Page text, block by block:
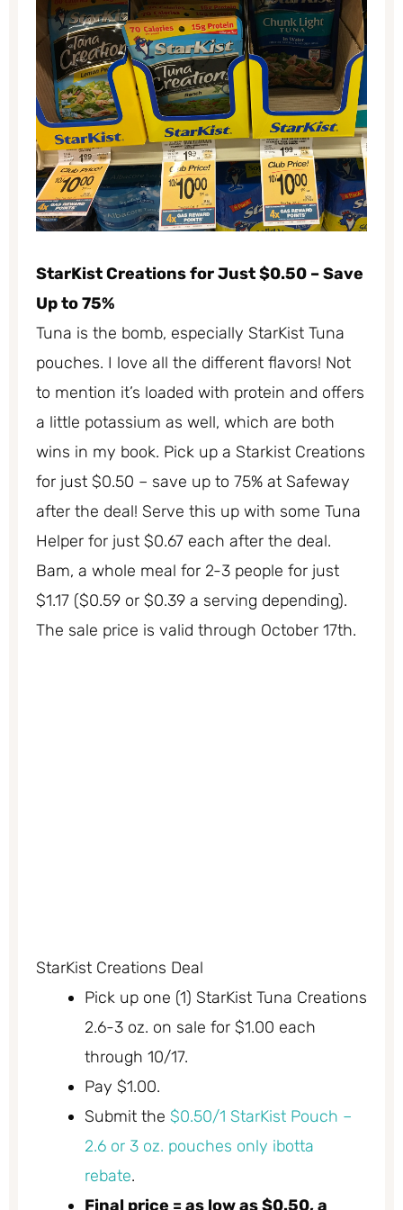
StarKist Creations for Just $0.50 – Save
Up to 75%
Tuna is the bomb, especially StarKist Tuna
pouches. I love all the different flavors! Not
to mention it’s loaded with protein and offers
a little potassium as well, which are both
wins in my book. Pick up a Starkist Creations
for just $0.50 – save up to 75% at Safeway
after the deal! Serve this up with some Tuna
Helper for just $0.67 each after the deal.
Bam, a whole meal for 2-3 people for just
$1.17 ($0.59 or $0.39 a serving depending).
The sale price is valid through October 17th.
StarKist Creations Deal
Pick up one (1) StarKist Tuna Creations
2.6-3 oz. on sale for $1.00 each
through 10/17.
Pay $1.00.
Submit the $0.50/1 StarKist Pouch –
2.6 or 3 oz. pouches only ibotta
rebate.
Final price = as low as $0.50, a